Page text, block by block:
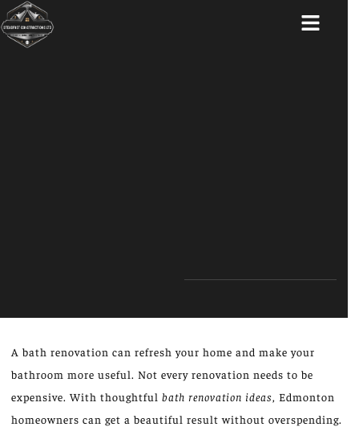
A bath renovation can refresh your home and make your
bathroom more useful. Not every renovation needs to be
expensive. With thoughtful bath renovation ideas, Edmonton
homeowners can get a beautiful result without overspending.